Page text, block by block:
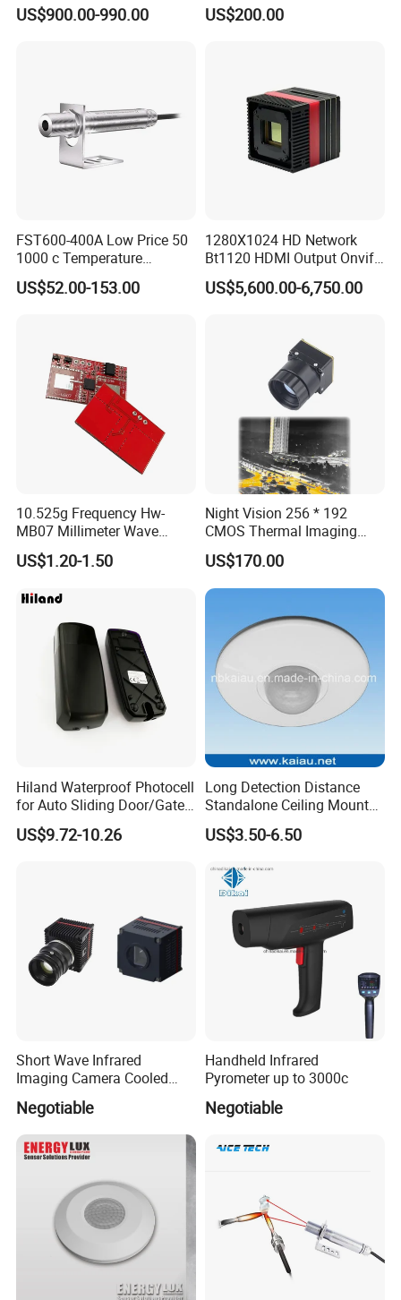
US$900.00-990.00
Vision Fusion Monocular
US$200.00
FST600-400A Low Price 50
1000 c Temperature
Measurement Remote
Infrared Pyrometer
US$52.00-153.00
1280X1024 HD Network
Bt1120 HDMI Output Onvif
Lwir Thermal Module
Camera Sensor
US$5,600.00-6,750.00
10.525g Frequency Hw-
MB07 Millimeter Wave
Radar Microwave Motion
Sensor Module 3.3V-5V
Distance Modification
US$1.20-1.50
Night Vision 256 * 192
CMOS Thermal Imaging
Camera Module with 1 Year
Warranty
US$170.00
Hiland Waterproof Photocell
for Auto Sliding Door/Gate
Opener P5112
US$9.72-10.26
Long Detection Distance
Standalone Ceiling Mount
Infrared PIR Motion Detector
US$3.50-6.50
Short Wave Infrared
Imaging Camera Cooled
Thermal Core Module
Negotiable
Handheld Infrared
Pyrometer up to 3000c
Negotiable